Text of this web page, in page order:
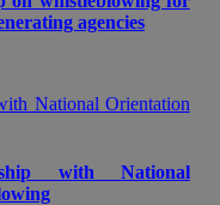
agencies
with National